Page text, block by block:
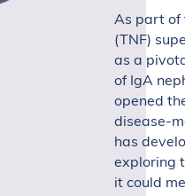
As part of
(TNF)
as a
of IgA
opened
disease-
has
exploring
it could